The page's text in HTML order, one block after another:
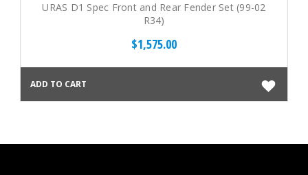
URAS D1 Spec Front and Rear Fender Set (99-02
R34)
$1,575.00
ADD TO CART